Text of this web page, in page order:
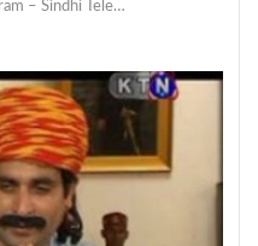
– Sindhi Tele…